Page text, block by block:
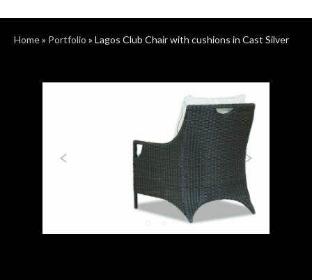
Home» Portfolio » Lagos Club Chair with cushions in Cast Silver
Previous